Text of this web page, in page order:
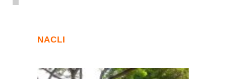
NACLI